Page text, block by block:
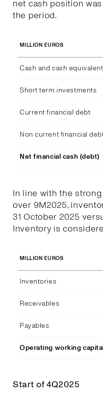
net cash position
the period.
MILLION EUROS
Cash and cash
Short term investments
Current financial debt
Non current financial
Net financial cash (debt)
In line with the
over 9M2025,
31 October 2025
Inventory is
MILLION EUROS
Inventories
Receivables
Payables
Operating working
Start of 4Q2025